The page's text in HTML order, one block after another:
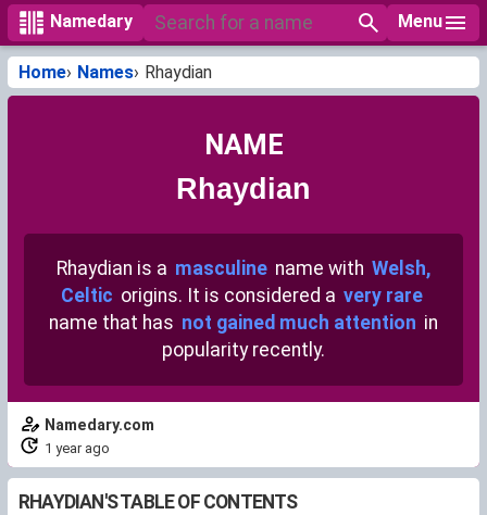
Namedary Menu
Home Names Rhaydian
NAME
Rhaydian
Rhaydian is a masculine name with Welsh,
Celtic origins. It is considered a very rare
name that has not gained much attention in
popularity recently.
Namedary.com
1 year ago
RHAYDIAN'S TABLE OF CONTENTS